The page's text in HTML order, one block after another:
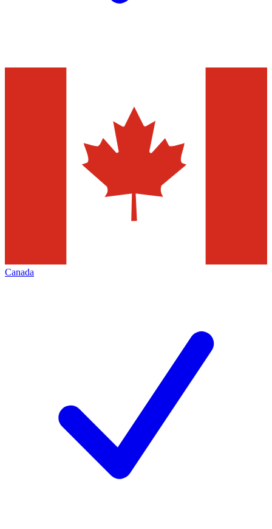
Canada